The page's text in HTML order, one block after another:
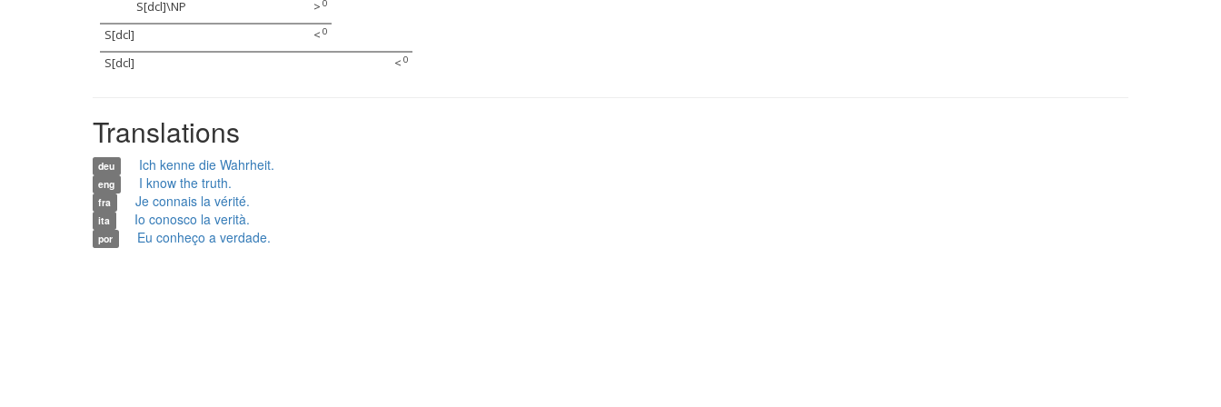
S[dcl]\NP > 0
S[dcl] < 0
S[dcl] < 0
Translations
deu Ich kenne die Wahrheit.
eng I know the truth.
fra Je connais la vérité.
ita Io conosco la verità.
por Eu conheço a verdade.